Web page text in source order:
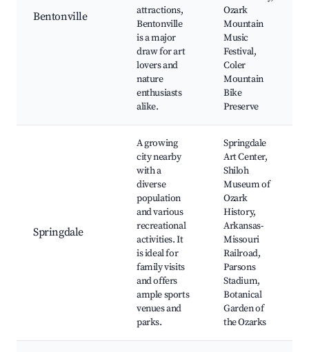
Bentonville
attractions,
Bentonville
is a major
draw for art
lovers and
nature
enthusiasts
alike.
Ozark
Mountain
Music
Festival,
Coler
Mountain
Bike
Preserve
Springdale
A growing
city nearby
with a
diverse
population
and various
recreational
activities. It
is ideal for
family visits
and offers
ample sports
venues and
parks.
Springdale
Art Center,
Shiloh
Museum of
Ozark
History,
Arkansas-
Missouri
Railroad,
Parsons
Stadium,
Botanical
Garden of
the Ozarks